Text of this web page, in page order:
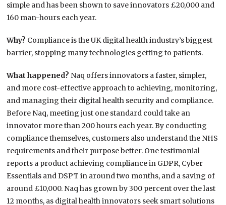
simple and has been shown to save innovators £20,000 and
160 man-hours each year.
Why? Compliance is the UK digital health industry’s biggest
barrier, stopping many technologies getting to patients.
What happened? Naq offers innovators a faster, simpler,
and more cost-effective approach to achieving, monitoring,
and managing their digital health security and compliance.
Before Naq, meeting just one standard could take an
innovator more than 200 hours each year. By conducting
compliance themselves, customers also understand the NHS
requirements and their purpose better. One testimonial
reports a product achieving compliance in GDPR, Cyber
Essentials and DSPT in around two months, and a saving of
around £10,000. Naq has grown by 300 percent over the last
12 months, as digital health innovators seek smart solutions